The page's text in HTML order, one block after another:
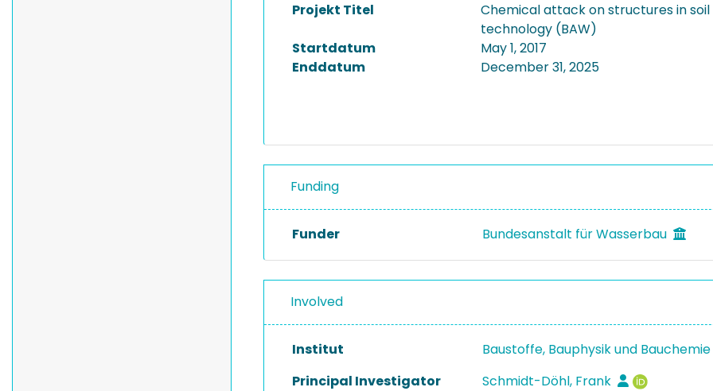
Projekt Titel
Chemical attack on structures in
technology (BAW)
Startdatum
May 1, 2017
Enddatum
December 31, 2025
Funding
Funder Bundesanstalt für Wasserbau
Involved
Institut
Baustoffe, Bauphysik und
Principal Investigator
Schmidt-Döhl, Frank